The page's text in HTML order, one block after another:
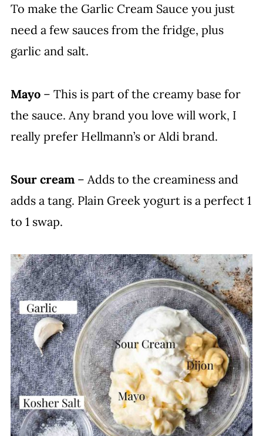
To make the Garlic Cream Sauce you just
need a few sauces from the fridge, plus
garlic and salt.
Mayo– This is part of the creamy base for
the sauce. Any brand you love will work, I
really prefer Hellmann’s or Aldi brand.
Sour cream– Adds to the creaminess and
adds a tang. Plain Greek yogurt is a perfect 1
to 1 swap.